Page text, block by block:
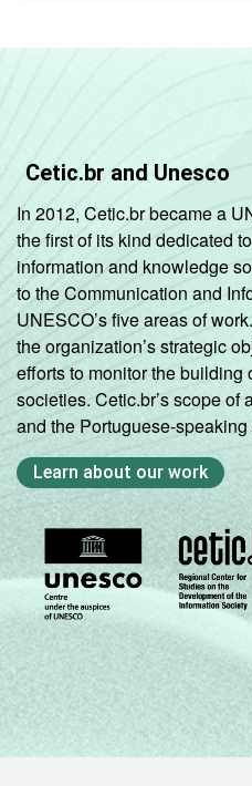
Cetic.br and Unesco
In 2012, Cetic.br became a
the first of its kind dedicated
information and knowledge
to the Communication and
UNESCO’s five areas of
the organization’s strategic
efforts to monitor the
societies. Cetic.br’s scope
and the Portuguese-
Learn about our work